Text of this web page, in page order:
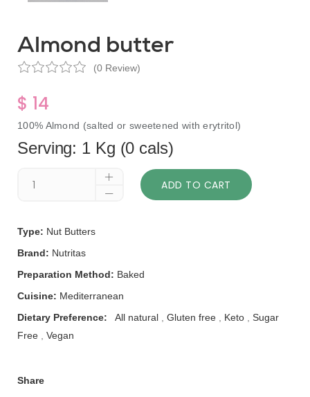
Almond butter
(0 Review)
$ 14
100% Almond (salted or sweetened with erytritol)
Serving: 1 Kg (0 cals)
ADD TO CART
Type: Nut Butters
Brand: Nutritas
Preparation Method: Baked
Cuisine: Mediterranean
Dietary Preference: All natural Gluten free Keto
Sugar
Free
Vegan
Share